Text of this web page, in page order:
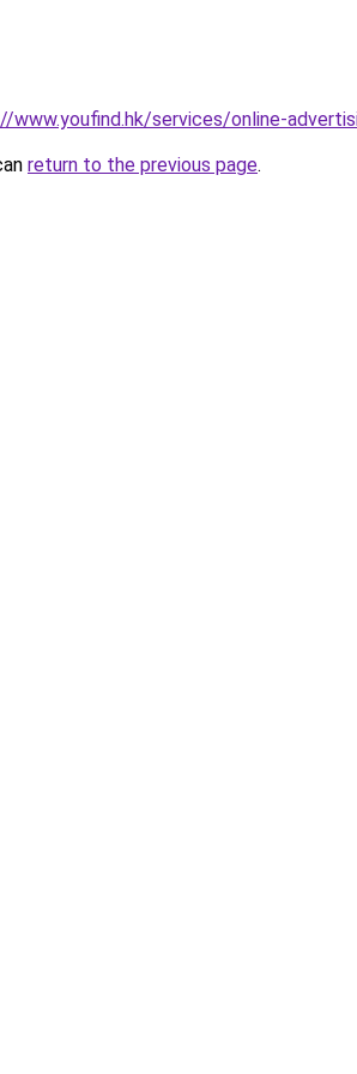
www.youfind.hk/services/online-
return to the previous page.